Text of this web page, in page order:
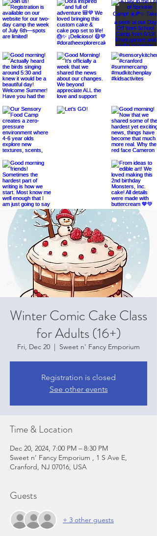
Winter Comic Cake Class
for Adults (16+)
Fri, Dec 20
  |
Sweet n' Fancy Emporium
Registration is closed
See other events
Time & Location
Dec 20, 2024, 7:00 PM – 8:30 PM
Sweet n' Fancy Emporium , 1 S Ave E,
Cranford, NJ 07016, USA
Guests
+ 3 other guests